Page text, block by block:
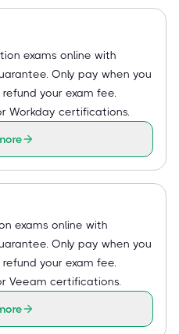
exams online with
Only pay when you
your exam fee.
Workday certifications.
exams online with
Only pay when you
your exam fee.
Veeam certifications.